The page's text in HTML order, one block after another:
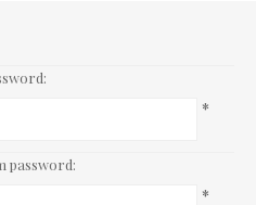
*
password:
*